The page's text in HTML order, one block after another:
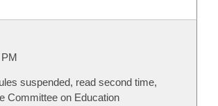
suspended, read second time,
Committee on Education